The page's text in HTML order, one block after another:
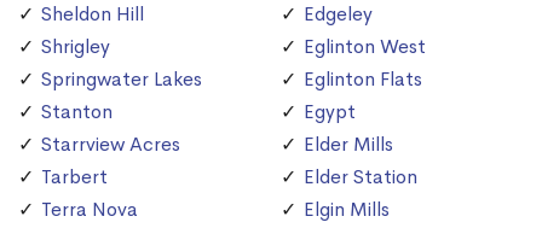
Sheldon Hill
Shrigley
Springwater Lakes
Stanton
Starrview Acres
Tarbert
Terra Nova
Edgeley
Eglinton West
Eglinton Flats
Egypt
Elder Mills
Elder Station
Elgin Mills